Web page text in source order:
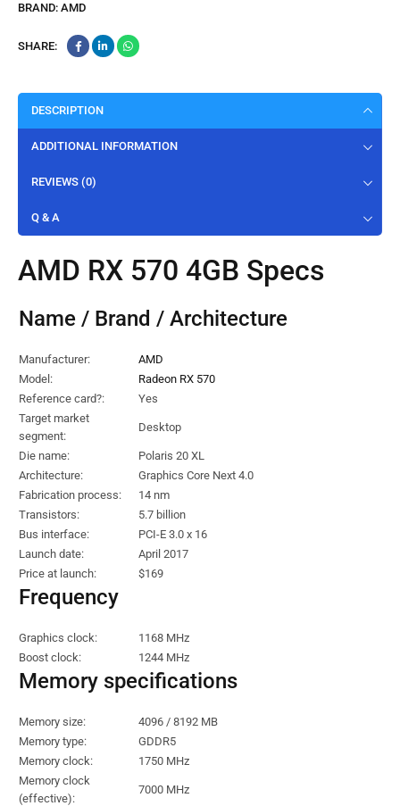
BRAND: AMD
SHARE:
DESCRIPTION
ADDITIONAL INFORMATION
REVIEWS (0)
Q & A
AMD RX 570 4GB Specs
Name / Brand / Architecture
Manufacturer:
AMD
Model:
Radeon RX 570
Reference card?:
Yes
Target market
segment:
Desktop
Die name:
Polaris 20 XL
Architecture:
Graphics Core Next 4.0
Fabrication process:
14 nm
Transistors:
5.7 billion
Bus interface:
PCI-E 3.0 x 16
Launch date:
April 2017
Price at launch:
$169
Frequency
Graphics clock:
1168 MHz
Boost clock:
1244 MHz
Memory specifications
Memory size:
4096 / 8192 MB
Memory type:
GDDR5
Memory clock:
1750 MHz
Memory clock
(effective):
7000 MHz